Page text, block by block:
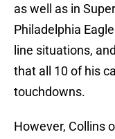
as well as in
Philadelphia
line situations,
that all 10 of his
touchdowns.
However, Collins